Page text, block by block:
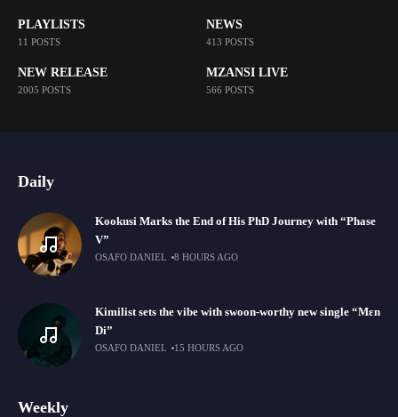
PLAYLISTS
11 POSTS
NEWS
413 POSTS
NEW RELEASE
2005 POSTS
MZANSI LIVE
566 POSTS
Daily
Kookusi Marks the End of His PhD Journey with “Phase
V”
OSAFO DANIEL 8 HOURS AGO
Kimilist sets the vibe with swoon-worthy new single “Mɛn
Di”
OSAFO DANIEL 15 HOURS AGO
Weekly